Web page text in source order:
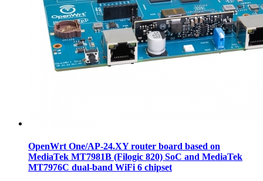
OpenWrt One/AP-24.XY router board based on
MediaTek MT7981B (Filogic 820) SoC and MediaTek
MT7976C dual-band WiFi 6 chipset